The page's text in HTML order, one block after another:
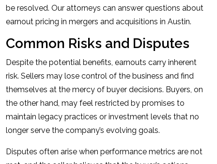
be resolved. Our attorneys can answer questions about
earnout pricing in mergers and acquisitions in Austin.
Common Risks and Disputes
Despite the potential benefits, earnouts carry inherent
risk. Sellers may lose control of the business and find
themselves at the mercy of buyer decisions. Buyers, on
the other hand, may feel restricted by promises to
maintain legacy practices or investment levels that no
longer serve the company’s evolving goals.
Disputes often arise when performance metrics are not